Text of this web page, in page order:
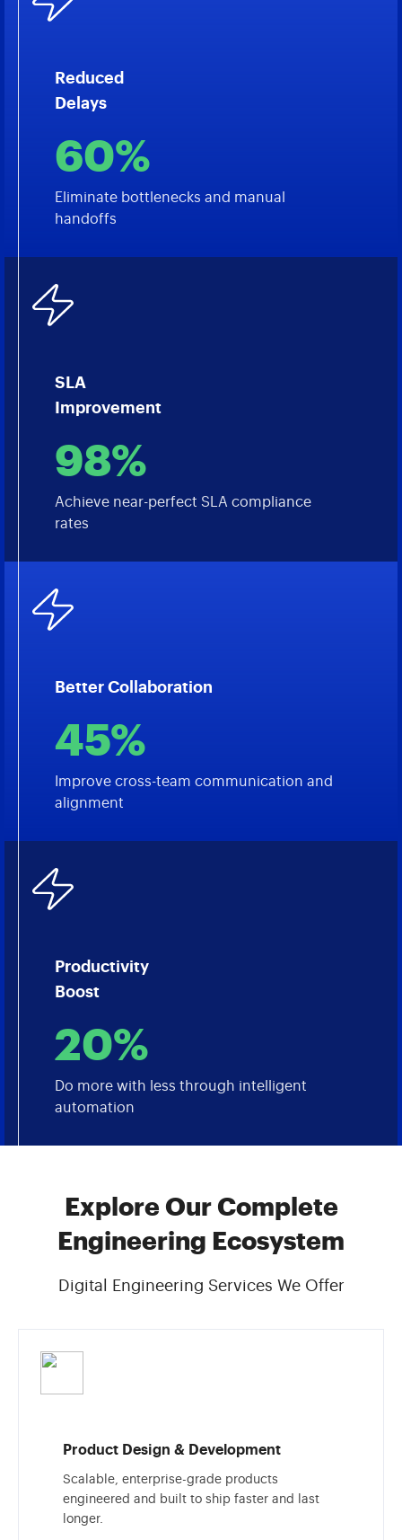
Reduced
Delays
60%
Eliminate bottlenecks and manual
handoffs
SLA
Improvement
98%
Achieve near-perfect SLA compliance
rates
Better Collaboration
45%
Improve cross-team communication and
alignment
Productivity
Boost
20%
Do more with less through intelligent
automation
Explore Our Complete
Engineering Ecosystem
Digital Engineering Services We Offer
Product Design & Development
Scalable, enterprise-grade products
engineered and built to ship faster and last
longer.